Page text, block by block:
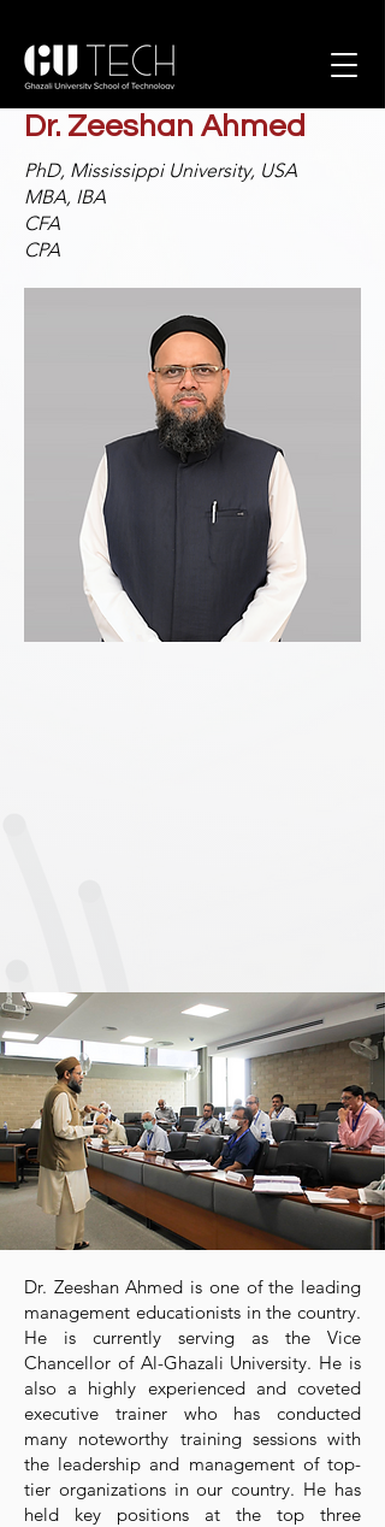
Dr. Zeeshan Ahmed
PhD, Mississippi University, USA
MBA, IBA
CFA
CPA
Dr. Zeeshan Ahmed is one of the leading
management educationists in the country.
He is currently serving as the Vice
Chancellor of Al-Ghazali University. He is
also a highly experienced and coveted
executive trainer who has conducted
many noteworthy training sessions with
the leadership and management of top-
tier organizations in our country. He has
held key positions at the top three